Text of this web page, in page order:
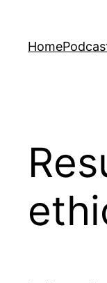
content
Home